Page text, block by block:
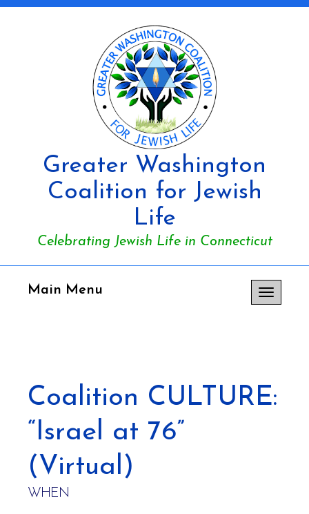
Greater Washington
Coalition for Jewish
Life
Celebrating Jewish Life in Connecticut
Toggle
navigation
Main Menu
Coalition CULTURE:
“Israel at 76”
(Virtual)
WHEN